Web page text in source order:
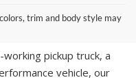
trim and body style may
pickup truck, a
vehicle, our